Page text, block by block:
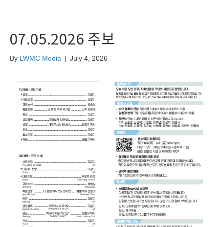
07.05.2026 주보
By LWMC Media | July 4, 2026